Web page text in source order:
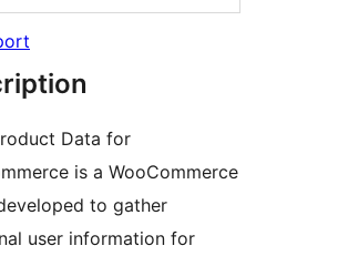
Data for
is a WooCommerce
to gather
user information for